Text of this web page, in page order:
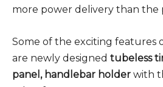
more power delivery than the
Some of the exciting features
are newly designed tubeless
panel, handlebar holder with